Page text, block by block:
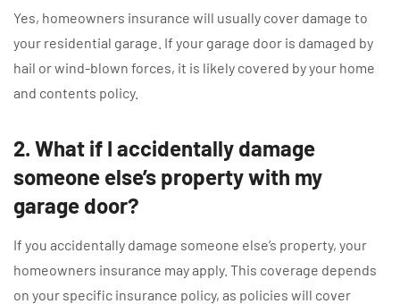
Yes, homeowners insurance will usually cover damage to
your residential garage. If your garage door is damaged by
hail or wind-blown forces, it is likely covered by your home
and contents policy.
2. What if I accidentally damage
someone else’s property with my
garage door?
If you accidentally damage someone else’s property, your
homeowners insurance may apply. This coverage depends
on your specific insurance policy, as policies will cover